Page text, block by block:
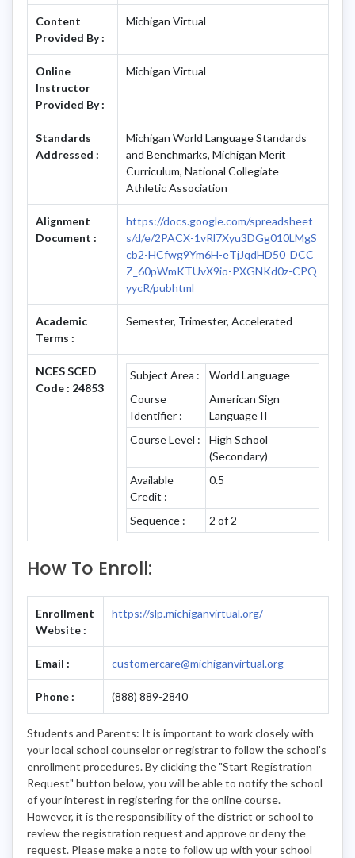
Content
Provided By :
Michigan Virtual
Online
Instructor
Provided By :
Michigan Virtual
Standards
Addressed :
Michigan World Language Standards
and Benchmarks, Michigan Merit
Curriculum, National Collegiate
Athletic Association
Alignment
Document :
https://docs.google.com/spreadsheet
s/d/e/2PACX-1vRl7Xyu3DGg010LMgS
cb2-HCfwg9Ym6H-eTjJqdHD50_DCC
Z_60pWmKTUvX9io-PXGNKd0z-CPQ
yycR/pubhtml
Academic
Terms :
Semester, Trimester, Accelerated
NCES SCED
Code : 24853
Subject Area :
World Language
Course
Identifier :
American Sign
Language II
Course Level :
High School
(Secondary)
Available
Credit :
0.5
Sequence : 2 of 2
How To Enroll:
Enrollment
Website :
https://slp.michiganvirtual.org/
Email : customercare@michiganvirtual.org
Phone : (888) 889-2840
Students and Parents: It is important to work closely with
your local school counselor or registrar to follow the school's
enrollment procedures. By clicking the "Start Registration
Request" button below, you will be able to notify the school
of your interest in registering for the online course.
However, it is the responsibility of the district or school to
review the registration request and approve or deny the
request. Please make a note to follow up with your school